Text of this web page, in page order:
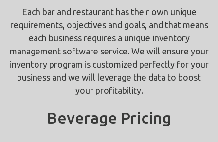
Each bar and restaurant has their own unique
requirements, objectives and goals, and that means
each business requires a unique inventory
management software service. We will ensure your
inventory program is customized perfectly for your
business and we will leverage the data to boost
your profitability.
Beverage Pricing